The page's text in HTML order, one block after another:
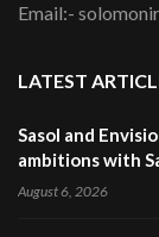
Email:-
LATEST
Sasol and
ambitions with
August 6, 2026